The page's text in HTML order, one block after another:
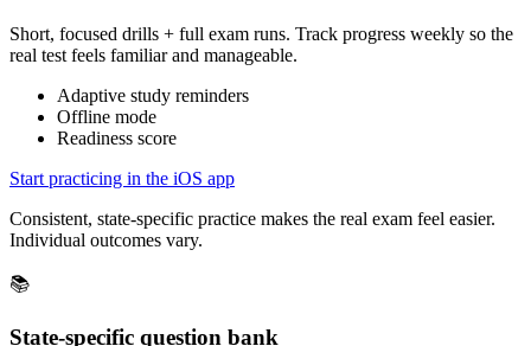
Short, focused drills + full exam runs. Track progress weekly so the
real test feels familiar and manageable.
Adaptive study reminders
Offline mode
Readiness score
Start practicing in the iOS app
Consistent, state-specific practice makes the real exam feel easier.
Individual outcomes vary.
📚
State-specific question bank